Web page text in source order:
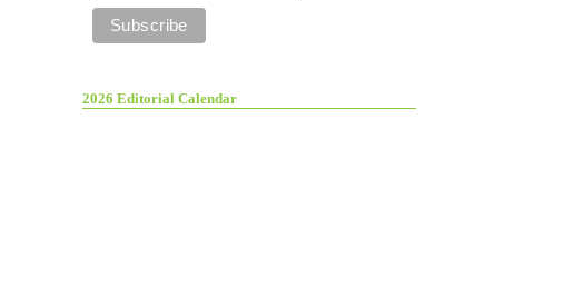
2026 Editorial Calendar